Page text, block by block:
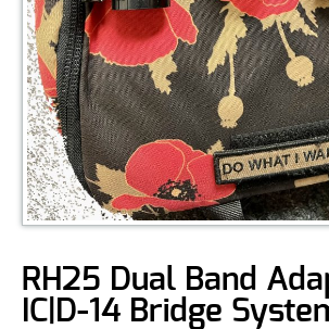
RH25 Dual Band
IC|D-14 Bridge